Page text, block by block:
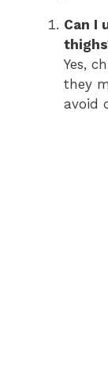
Can I
Yes,
they
avoid